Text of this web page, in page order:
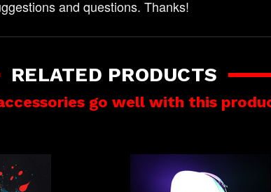
and questions. Thanks!
RELATED PRODUCTS
go well with this